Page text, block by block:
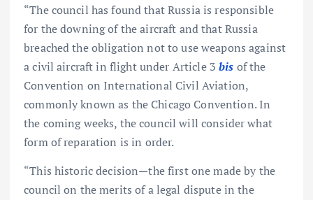
“The council has found that Russia is responsible
for the downing of the aircraft and that Russia
breached the obligation not to use weapons against
a civil aircraft in flight under Article 3bis of the
Convention on International Civil Aviation,
commonly known as the Chicago Convention. In
the coming weeks, the council will consider what
form of reparation is in order.
“This historic decision—the first one made by the
council on the merits of a legal dispute in the